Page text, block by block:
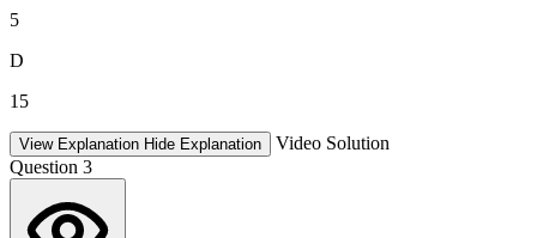
5
D
15
View Explanation Hide Explanation
Video Solution
Question 3